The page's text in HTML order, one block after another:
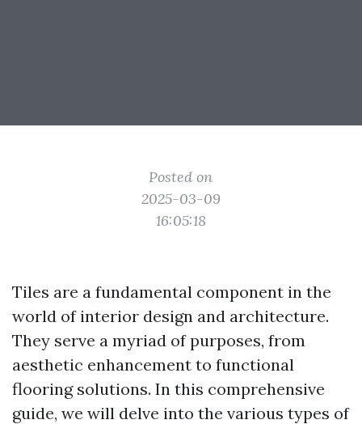
Posted on
2025-03-09
16:05:18
Tiles are a fundamental component in the
world of interior design and architecture.
They serve a myriad of purposes, from
aesthetic enhancement to functional
flooring solutions. In this comprehensive
guide, we will delve into the various types of